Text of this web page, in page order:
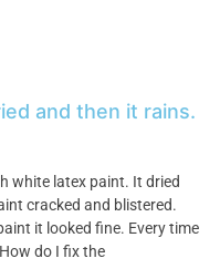
and then it rains.
white latex paint. It dried
cracked and blistered.
it looked fine. Every time
do I fix the